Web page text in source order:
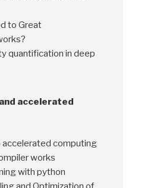
to Great
quantification in deep
accelerated
computing
works
with python